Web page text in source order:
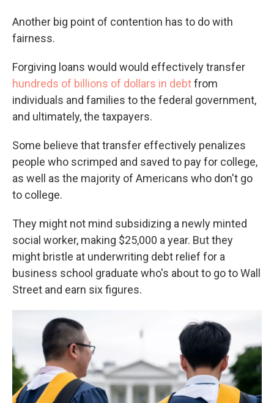
Another big point of contention has to do with
fairness.
Forgiving loans would would effectively transfer
hundreds of billions of dollars in debtfrom
individuals and families to the federal government,
and ultimately, the taxpayers.
Some believe that transfer effectively penalizes
people who scrimped and saved to pay for college,
as well as the majority of Americans who don't go
to college.
They might not mind subsidizing a newly minted
social worker, making $25,000 a year. But they
might bristle at underwriting debt relief for a
business school graduate who's about to go to Wall
Street and earn six figures.